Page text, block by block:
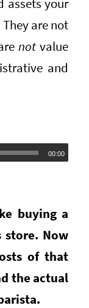
assets your
are not
notvalue
and
00:00
buying a
store. Now
of that
the actual